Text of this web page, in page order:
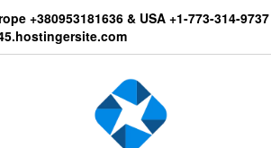
+380953181636 & USA +1-773-314-